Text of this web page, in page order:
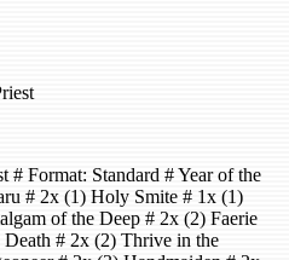
# Format: Standard # Year of the
# 2x (1) Holy Smite # 1x (1)
of the Deep # 2x (2) Faerie
# 2x (2) Thrive in the